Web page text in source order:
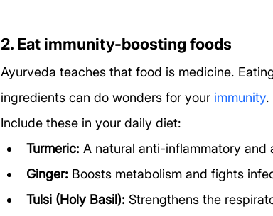
2. Eat immunity-boosting foods
Ayurveda teaches that food is medicine.
ingredients can do wonders for your immunity.
Include these in your daily diet:
Turmeric: A natural anti-inflammatory and
Ginger: Boosts metabolism and fights
Tulsi (Holy Basil): Strengthens the